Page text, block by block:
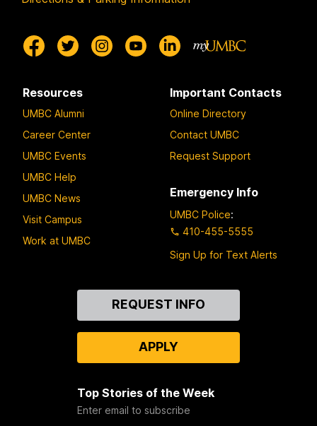
Resources
UMBC Alumni
Career Center
UMBC Events
UMBC Help
UMBC News
Visit Campus
Work at UMBC
Important Contacts
Online Directory
Contact UMBC
Request Support
Emergency Info
UMBC Police:
410-455-5555
Sign Up for Text Alerts
REQUEST INFO
APPLY
Top Stories of the Week
Enter email to subscribe